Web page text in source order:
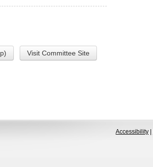
Visit Committee Site
Accessibility